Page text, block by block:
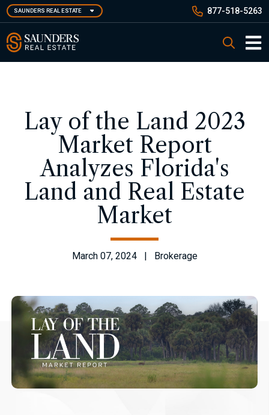
Skip
to
main
content
SAUNDERS REAL ESTATE 877-518-5263
Search
Lay of the Land 2023
Market Report
Analyzes Florida's
Land and Real Estate
Market
March 07, 2024 | Brokerage